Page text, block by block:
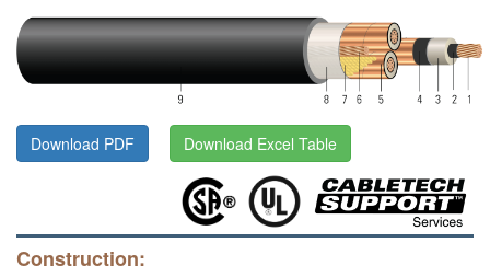
Download PDF Download Excel Table
Construction: